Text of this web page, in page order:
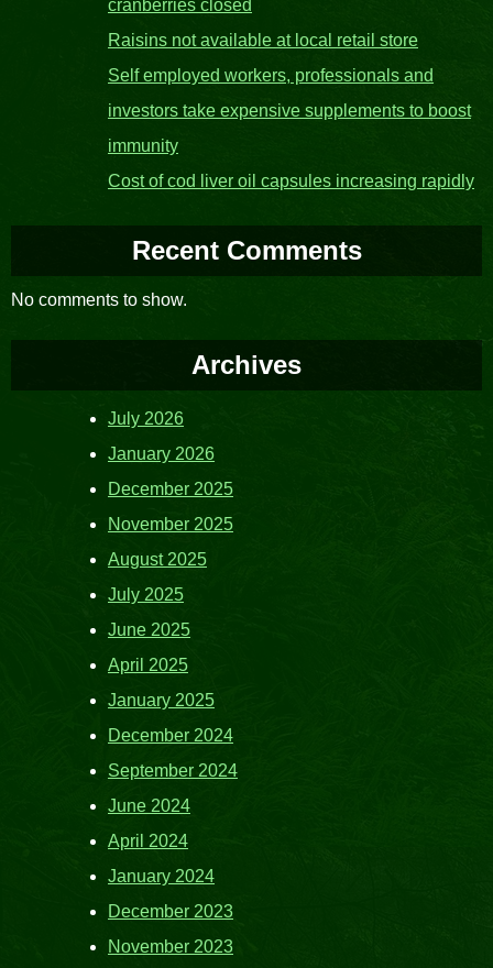
cranberries closed
Raisins not available at local retail store
Self employed workers, professionals and
investors take expensive supplements to boost
immunity
Cost of cod liver oil capsules increasing rapidly
Recent Comments
No comments to show.
Archives
July 2026
January 2026
December 2025
November 2025
August 2025
July 2025
June 2025
April 2025
January 2025
December 2024
September 2024
June 2024
April 2024
January 2024
December 2023
November 2023